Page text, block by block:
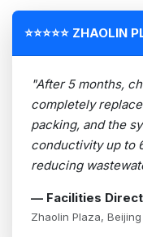
⭐⭐⭐⭐⭐ ZHAOLIN
"After 5 months,
completely
packing, and the
conductivity up to
reducing
— Facilities
Zhaolin Plaza, Beijing